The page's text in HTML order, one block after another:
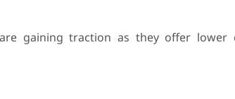
gaining traction as they offer